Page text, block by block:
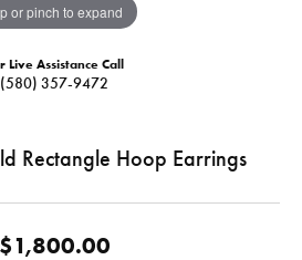
or pinch to expand
Live Assistance Call
(580) 357-9472
Rectangle Hoop Earrings
$1,800.00